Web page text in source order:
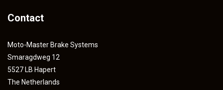
Contact
Moto-Master Brake Systems
Smaragdweg 12
5527 LB Hapert
The Netherlands